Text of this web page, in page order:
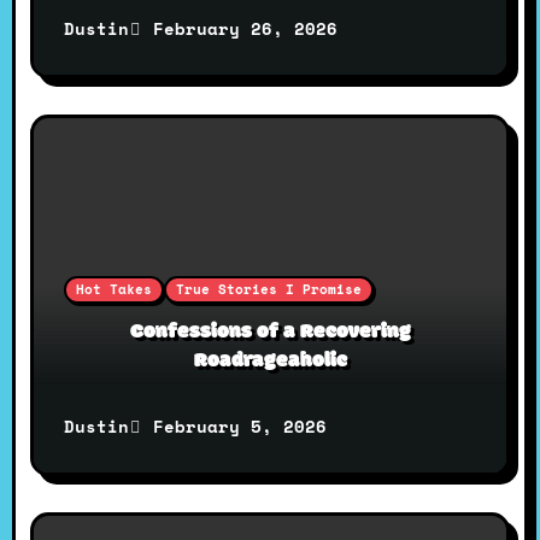
o
Dustin February 26, 2026
Hot Takes True Stories I Promise
Confessions of a Recovering
Roadrageaholic
Dustin February 5, 2026